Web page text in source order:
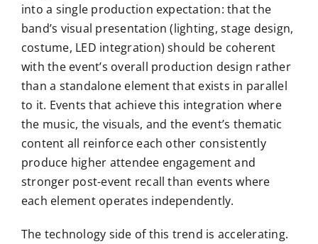
into a single production expectation: that the
band’s visual presentation (lighting, stage design,
costume, LED integration) should be coherent
with the event’s overall production design rather
than a standalone element that exists in parallel
to it. Events that achieve this integration where
the music, the visuals, and the event’s thematic
content all reinforce each other consistently
produce higher attendee engagement and
stronger post-event recall than events where
each element operates independently.
The technology side of this trend is accelerating.